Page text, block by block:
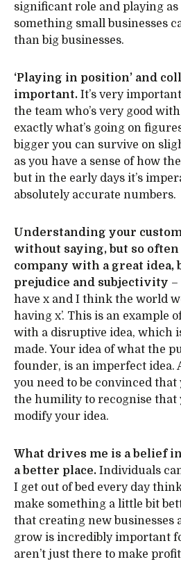
significant role and playing as
something small businesses
than big businesses.
‘Playing in position’ and
important. It’s very
the team who’s very good
exactly what’s going on
bigger you can survive on
as you have a sense of how
but in the early days it’s
absolutely accurate numbers.
Understanding your
without saying, but so
company with a great idea,
prejudice and subjectivity –
have x and I think the world
having x’. This is an example
with a disruptive idea, which
made. Your idea of what the
founder, is an imperfect idea.
you need to be convinced that
the humility to recognise that
modify your idea.
What drives me is a belief
a better place. Individuals
I get out of bed every day
make something a little bit
that creating new businesses
grow is incredibly important
aren’t just there to make